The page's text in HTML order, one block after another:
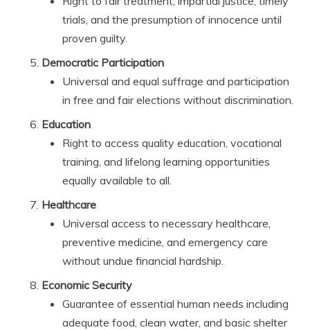
trials, and the presumption of innocence until
proven guilty.
Democratic Participation
Universal and equal suffrage and participation
in free and fair elections without discrimination.
Education
Right to access quality education, vocational
training, and lifelong learning opportunities
equally available to all.
Healthcare
Universal access to necessary healthcare,
preventive medicine, and emergency care
without undue financial hardship.
Economic Security
Guarantee of essential human needs including
adequate food, clean water, and basic shelter